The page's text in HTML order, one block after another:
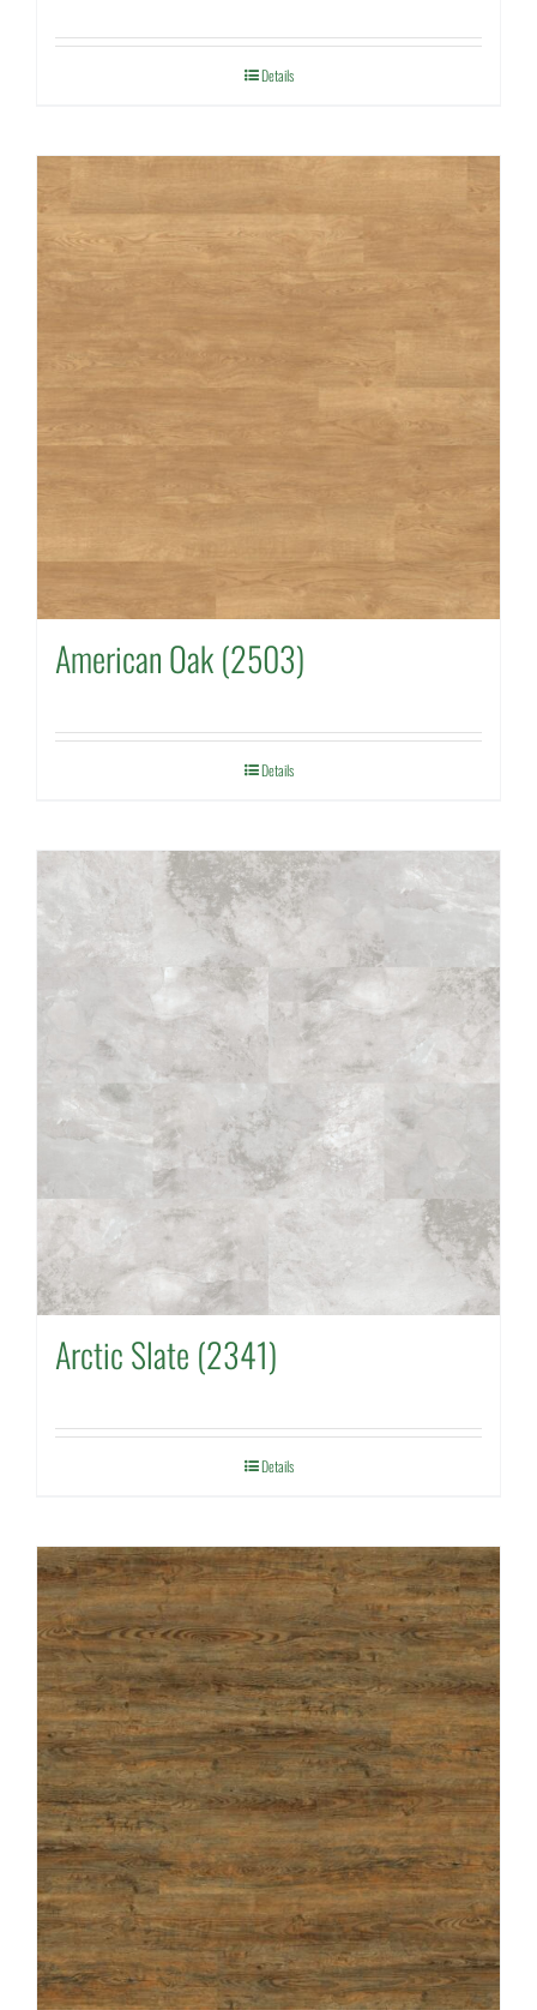
Details
American Oak (2503)
Details
Arctic Slate (2341)
Details